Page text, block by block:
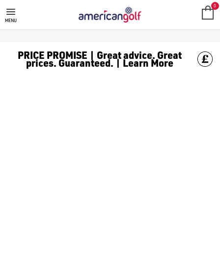
J LINDEBERG GOLF CLOTHING
MENU
0
PRICE PROMISE | Great advice. Great
prices. Guaranteed. | Learn More